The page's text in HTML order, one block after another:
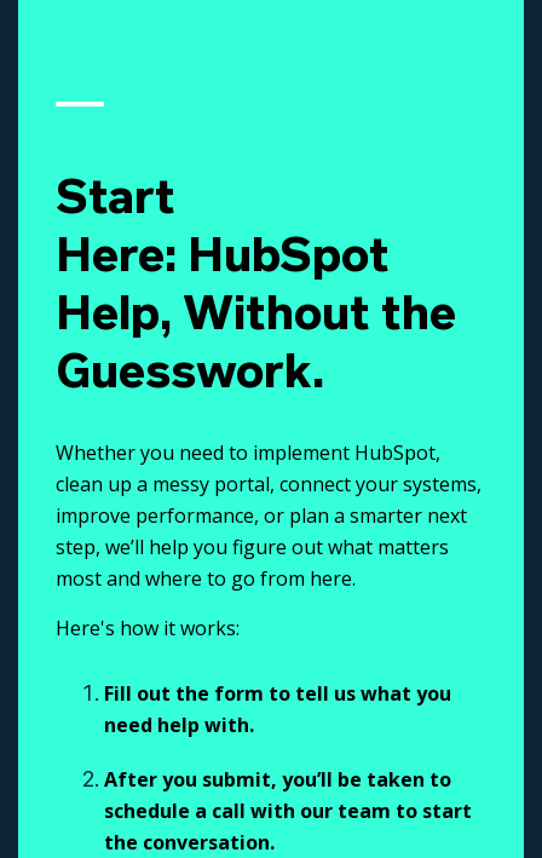
Start
Here: HubSpot
Help, Without the
Guesswork.
Whether you need to implement HubSpot,
clean up a messy portal, connect your systems,
improve performance, or plan a smarter next
step, we’ll help you figure out what matters
most and where to go from here.
Here's how it works:
Fill out the form to tell us what you
need help with.
After you submit, you’ll be taken to
schedule a call with our team to start
the conversation.